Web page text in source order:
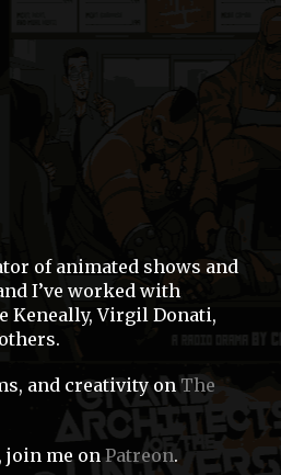
of animated shows and
I’ve worked with
Keneally, Virgil Donati,
and creativity on The
join me on Patreon.